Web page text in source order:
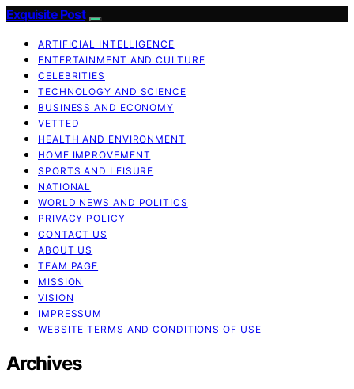
Exquisite Post
ARTIFICIAL INTELLIGENCE
ENTERTAINMENT AND CULTURE
CELEBRITIES
TECHNOLOGY AND SCIENCE
BUSINESS AND ECONOMY
VETTED
HEALTH AND ENVIRONMENT
HOME IMPROVEMENT
SPORTS AND LEISURE
NATIONAL
WORLD NEWS AND POLITICS
PRIVACY POLICY
CONTACT US
ABOUT US
TEAM PAGE
MISSION
VISION
IMPRESSUM
WEBSITE TERMS AND CONDITIONS OF USE
Archives